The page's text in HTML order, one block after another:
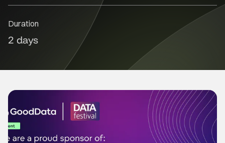
Duration
2 days